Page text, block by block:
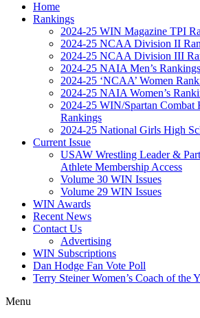
Home
Rankings
2024-25 WIN Magazine TPI
2024-25 NCAA Division II
2024-25 NCAA Division III
2024-25 NAIA Men’s Rankings
2024-25 ‘NCAA’ Women
2024-25 NAIA Women’s
2024-25 WIN/Spartan Combat
Rankings
2024-25 National Girls High
Current Issue
USAW Wrestling Leader &
Athlete Membership Access
Volume 30 WIN Issues
Volume 29 WIN Issues
WIN Awards
Recent News
Contact Us
Advertising
WIN Subscriptions
Dan Hodge Fan Vote Poll
Terry Steiner Women’s Coach of the
Menu